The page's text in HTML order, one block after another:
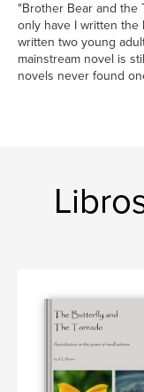
"Brother Bear and the
only have I written the
written two young
mainstream novel is
novels never found